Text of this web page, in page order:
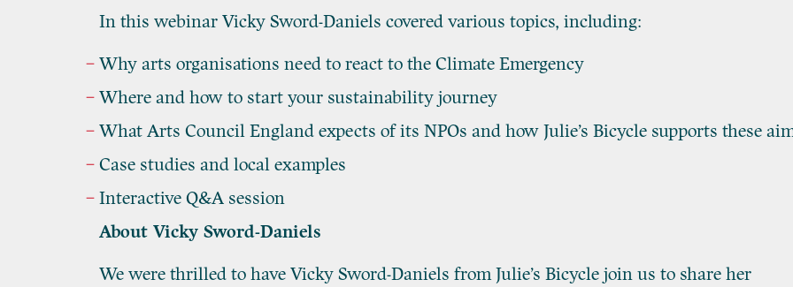
In this webinar Vicky Sword-Daniels covered various topics, including:
Why arts organisations need to react to the Climate Emergency
Where and how to start your sustainability journey
What Arts Council England expects of its NPOs and how Julie’s Bicycle supports these
Case studies and local examples
Interactive Q&A session
About Vicky Sword-Daniels
We were thrilled to have Vicky Sword-Daniels from Julie’s Bicycle join us to share her